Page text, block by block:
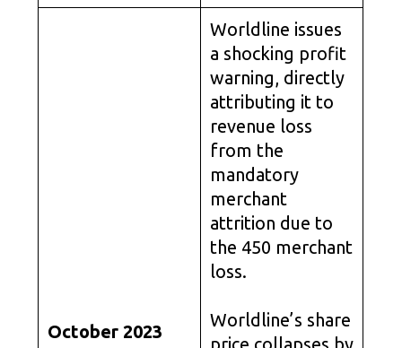
October 2023
Worldline issues
a shocking profit
warning, directly
attributing it to
revenue loss
from the
mandatory
merchant
attrition due to
the 450 merchant
loss.
Worldline’s share